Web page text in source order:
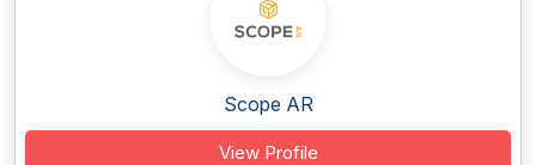
Scope AR
View Profile